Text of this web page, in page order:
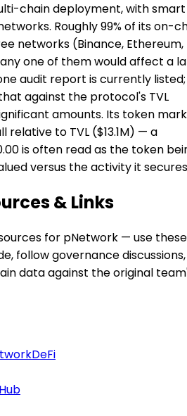
chain deployment, with smart
Roughly 99% of its on-
networks (Binance, Ethereum,
one of them would affect a
audit report is currently listed;
against the protocol's TVL
amounts. Its token
relative to TVL ($13.1M) — a
is often read as the token
versus the activity it
& Links
for pNetwork — use
follow governance
data against the original